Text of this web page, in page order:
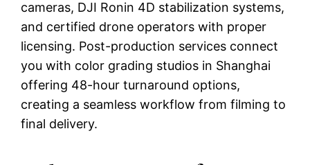
cameras, DJI Ronin 4D stabilization systems,
and certified drone operators with proper
licensing. Post-production services connect
you with color grading studios in Shanghai
offering 48-hour turnaround options,
creating a seamless workflow from filming to
final delivery.